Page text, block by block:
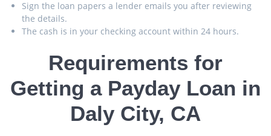
Sign the loan papers a lender emails you after reviewing
the details.
The cash is in your checking account within 24 hours.
Requirements for
Getting a Payday Loan in
Daly City, СA